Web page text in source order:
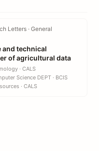
Letters · General
and technical
of agricultural data
· CALS
Science DEPT · BCIS
· CALS